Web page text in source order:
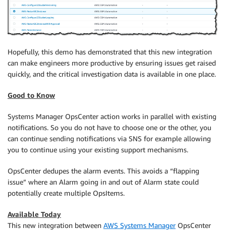
Hopefully, this demo has demonstrated that this new integration
can make engineers more productive by ensuring issues get raised
quickly, and the critical investigation data is available in one place.
Good to Know
Systems Manager OpsCenter action works in parallel with existing
notifications. So you do not have to choose one or the other, you
can continue sending notifications via SNS for example allowing
you to continue using your existing support mechanisms.
OpsCenter dedupes the alarm events. This avoids a “flapping
issue” where an Alarm going in and out of Alarm state could
potentially create multiple OpsItems.
Available Today
This new integration between AWS Systems ManagerOpsCenter